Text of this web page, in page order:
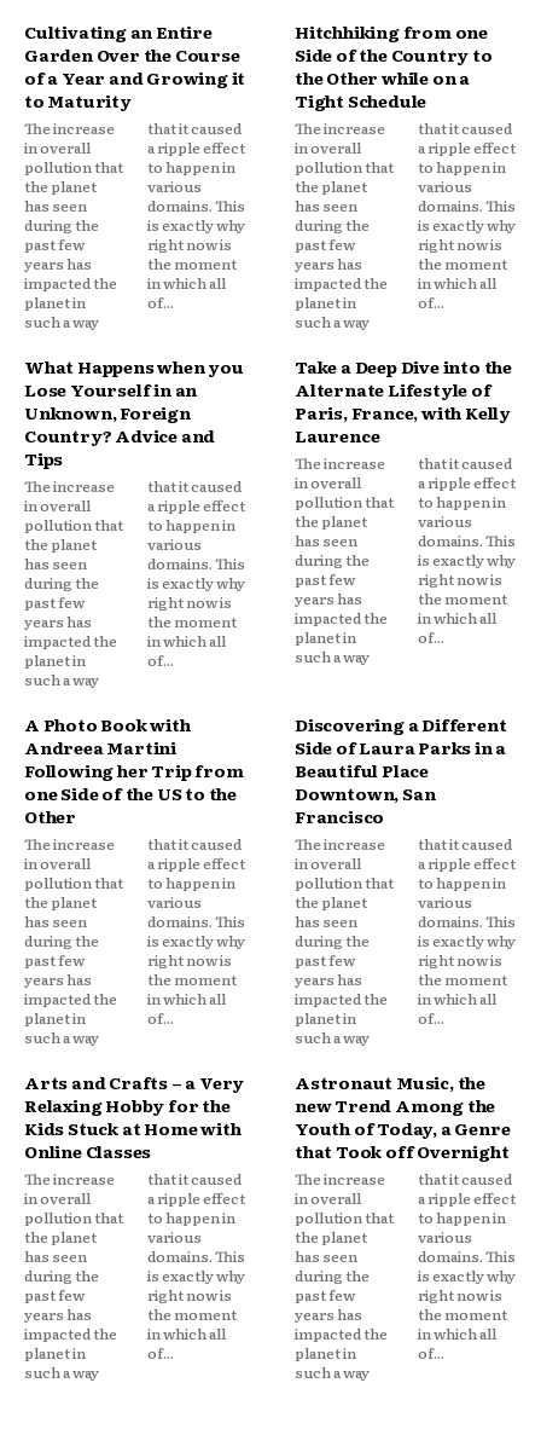
Cultivating an Entire
Garden Over the Course
of a Year and Growing it
to Maturity
The increase
in overall
pollution that
the planet
has seen
during the
past few
years has
impacted the
planet in
such a way
that it caused
a ripple effect
to happen in
various
domains. This
is exactly why
right now is
the moment
in which all
of...
Hitchhiking from one
Side of the Country to
the Other while on a
Tight Schedule
The increase
in overall
pollution that
the planet
has seen
during the
past few
years has
impacted the
planet in
such a way
that it caused
a ripple effect
to happen in
various
domains. This
is exactly why
right now is
the moment
in which all
of...
What Happens when you
Lose Yourself in an
Unknown, Foreign
Country? Advice and
Tips
The increase
in overall
pollution that
the planet
has seen
during the
past few
years has
impacted the
planet in
such a way
that it caused
a ripple effect
to happen in
various
domains. This
is exactly why
right now is
the moment
in which all
of...
Take a Deep Dive into the
Alternate Lifestyle of
Paris, France, with Kelly
Laurence
The increase
in overall
pollution that
the planet
has seen
during the
past few
years has
impacted the
planet in
such a way
that it caused
a ripple effect
to happen in
various
domains. This
is exactly why
right now is
the moment
in which all
of...
A Photo Book with
Andreea Martini
Following her Trip from
one Side of the US to the
Other
The increase
in overall
pollution that
the planet
has seen
during the
past few
years has
impacted the
planet in
such a way
that it caused
a ripple effect
to happen in
various
domains. This
is exactly why
right now is
the moment
in which all
of...
Discovering a Different
Side of Laura Parks in a
Beautiful Place
Downtown, San
Francisco
The increase
in overall
pollution that
the planet
has seen
during the
past few
years has
impacted the
planet in
such a way
that it caused
a ripple effect
to happen in
various
domains. This
is exactly why
right now is
the moment
in which all
of...
Arts and Crafts – a Very
Relaxing Hobby for the
Kids Stuck at Home with
Online Classes
The increase
in overall
pollution that
the planet
has seen
during the
past few
years has
impacted the
planet in
such a way
that it caused
a ripple effect
to happen in
various
domains. This
is exactly why
right now is
the moment
in which all
of...
Astronaut Music, the
new Trend Among the
Youth of Today, a Genre
that Took off Overnight
The increase
in overall
pollution that
the planet
has seen
during the
past few
years has
impacted the
planet in
such a way
that it caused
a ripple effect
to happen in
various
domains. This
is exactly why
right now is
the moment
in which all
of...